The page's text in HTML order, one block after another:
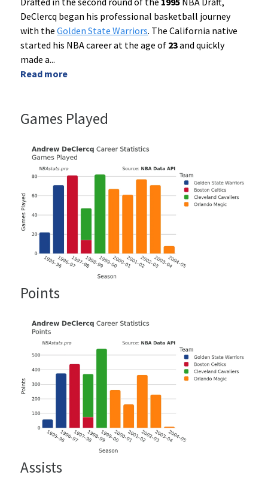
DeClercq began his professional basketball journey
with theGolden State Warriors. The California native
started his NBA career at the age of 23and quickly
made a...
Read more
Games Played
Points
Assists